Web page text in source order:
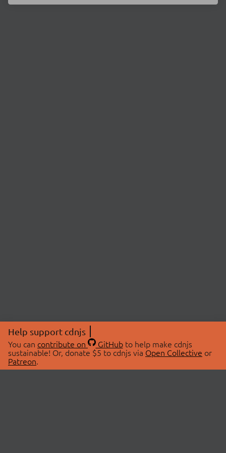
Help support cdnjs
You can contribute on GitHubto help make cdnjs
sustainable! Or, donate $5 to cdnjs via Open Collective or
Patreon.